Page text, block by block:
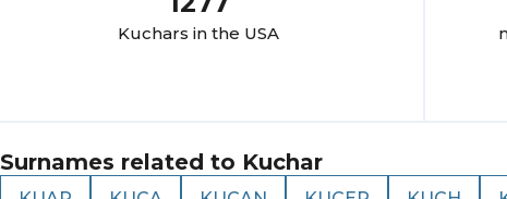
Kuchars in the USA
Surnames related to Kuchar